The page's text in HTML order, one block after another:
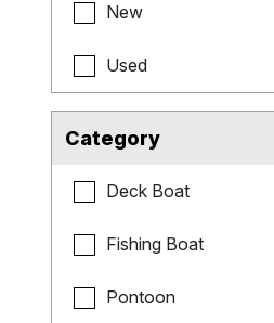
New
Used
Category
Deck Boat
Fishing Boat
Pontoon